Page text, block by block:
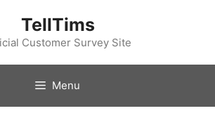
TellTims
Customer Survey Site
Menu